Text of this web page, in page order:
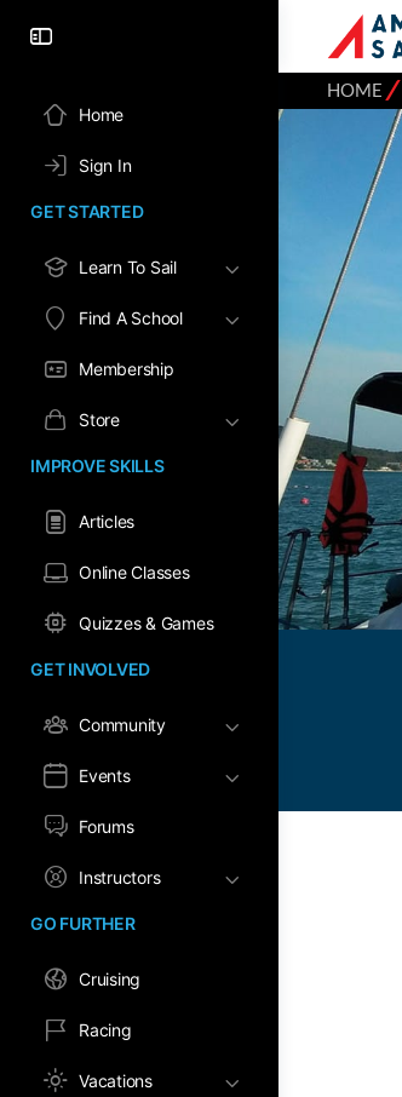
Home
Sign In
GET STARTED
Learn To Sail
Find A School
Membership
Store
IMPROVE SKILLS
Articles
Online Classes
Quizzes & Games
GET INVOLVED
Community
Events
Forums
Instructors
GO FURTHER
Cruising
Racing
Vacations
HOME ⁄